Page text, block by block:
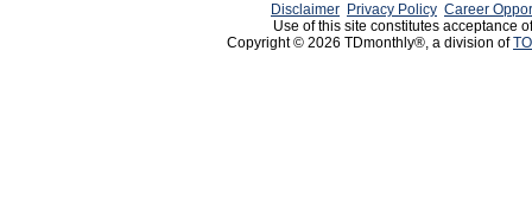
Disclaimer Privacy Policy Career
Use of this site constitutes acceptance
Copyright © 2026 TDmonthly®, a division of